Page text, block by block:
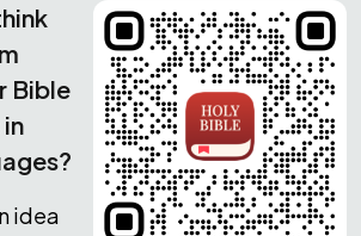
Bible
idea